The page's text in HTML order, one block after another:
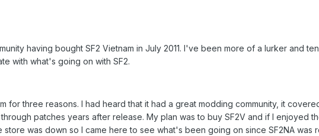
having bought SF2 Vietnam in July 2011. I've been more of a lurker and
with what's going on with SF2.
for three reasons. I had heard that it had a great modding community, it
patches years after release. My plan was to buy SF2V and if I enjoyed
store was down so I came here to see what's been going on since SF2NA was